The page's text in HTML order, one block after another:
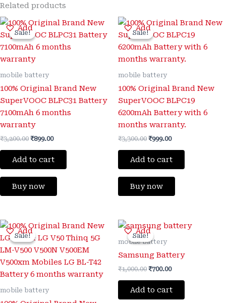
Related products
Add
Sale!
Sale!
mobile battery
100% Original Brand New
SuperVOOC BLPC31 Battery
7100mAh 6 months
warranty
₹3,200.00
Original
price
was:
₹3,200.00.
₹899.00
Current
is:
₹899.00.
Add to cart
Buy now
Add
Sale!
Sale!
mobile battery
100% Original Brand New
SuperVOOC BLPC19
6200mAh Battery with 6
months warranty.
₹3,300.00
Original
price
was:
₹3,300.00.
₹999.00
Current
is:
₹999.00.
Add to cart
Buy now
Add
Sale!
Sale!
mobile battery
Original
price
was:
₹3,200.00.
Current
is:
₹650.00.
Add
Sale!
Sale!
mobile battery
Samsung Battery
₹1,000.00
Original
price
was:
₹700.00
Current
price
Add to cart